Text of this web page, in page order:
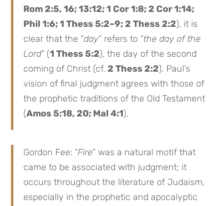
Rom 2:5, 16; 13:12; 1 Cor 1:8; 2 Cor 1:14;
Phil 1:6; 1 Thess 5:2–9; 2 Thess 2:2), it is
clear that the “day” refers to “the day of the
Lord” (1 Thess 5:2), the day of the second
coming of Christ (cf.2 Thess 2:2). Paul’s
vision of final judgment agrees with those of
the prophetic traditions of the Old Testament
(Amos 5:18, 20; Mal 4:1).
Gordon Fee: “Fire” was a natural motif that
came to be associated with judgment; it
occurs throughout the literature of Judaism,
especially in the prophetic and apocalyptic